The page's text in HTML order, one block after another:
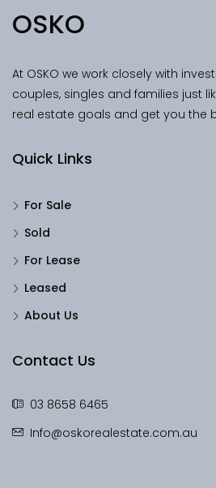
OSKO
At OSKO we work closely with
couples, singles and families just
real estate goals and get you the
Quick Links
For Sale
Sold
For Lease
Leased
About Us
Contact Us
03 8658 6465
Info@oskorealestate.com.au